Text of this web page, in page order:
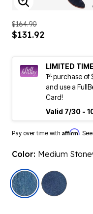
ENLARGE
$164.90
$131.92
LIMITED
1stpurchase of
and use a
Card!
Valid 7/30 -
Pay over time with Affirm.
Color: Medium
selected